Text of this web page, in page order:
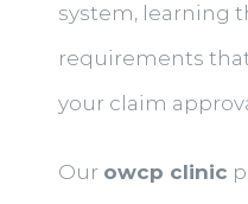
system, learning
requirements
your claim
Our owcp clinic